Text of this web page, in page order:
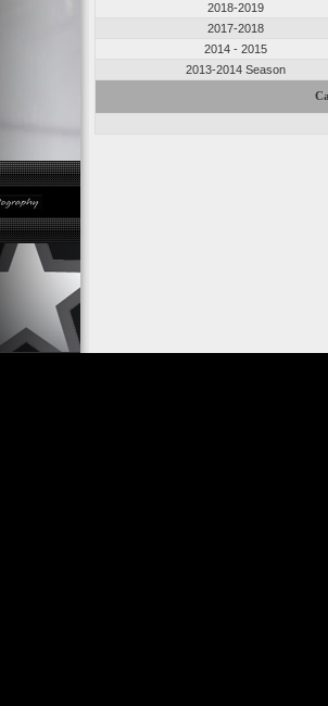
2018-2019
2017-2018
2014 - 2015
2013-2014 Season